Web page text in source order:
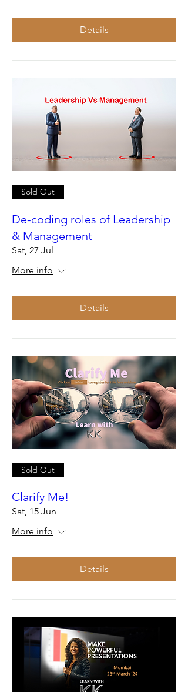
Details
Sold Out
De-coding roles of Leadership
& Management
Sat, 27 Jul
More info
Details
Sold Out
Clarify Me!
Sat, 15 Jun
More info
Details